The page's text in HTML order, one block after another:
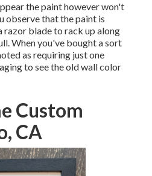
the paint however won't
observe that the paint is
razor blade to rack up along
When you've bought a sort
as requiring just one
to see the old wall color
Custom
CA